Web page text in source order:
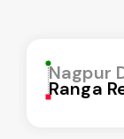
Nagpur
Ranga